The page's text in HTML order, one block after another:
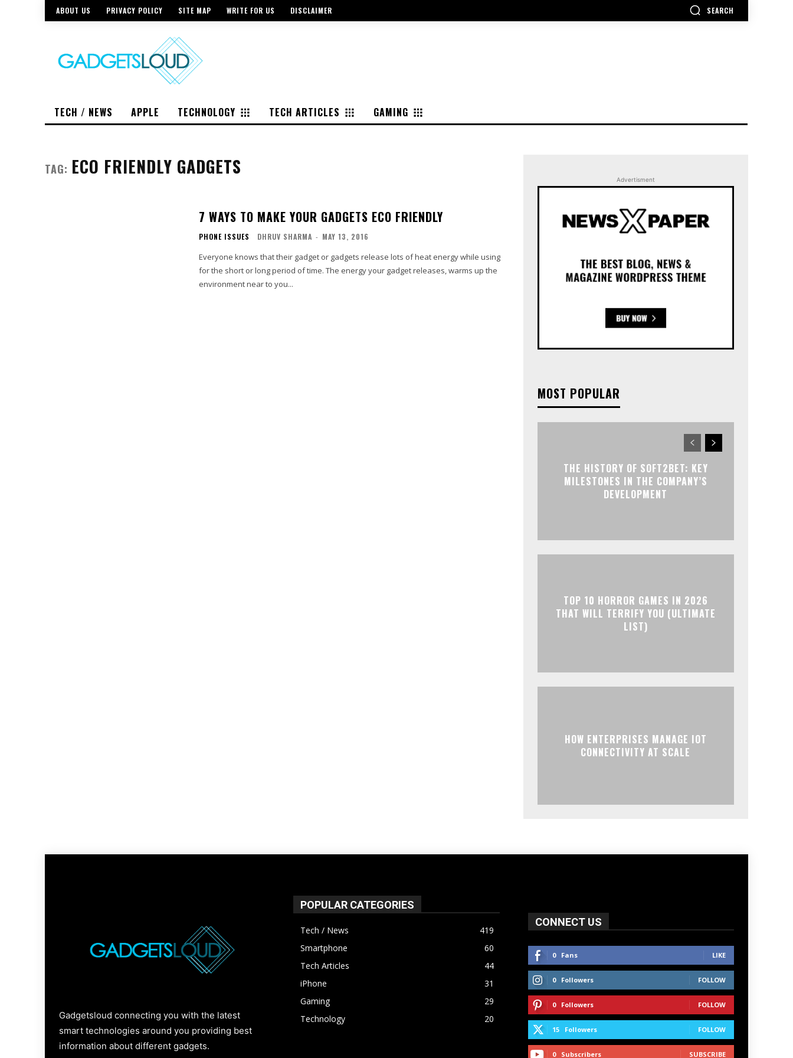
ABOUT US PRIVACY POLICY SITE MAP WRITE FOR US DISCLAIMER SEARCH
TECH / NEWS APPLE TECHNOLOGY TECH ARTICLES GAMING
TAG: ECO FRIENDLY GADGETS
7 WAYS TO MAKE YOUR GADGETS ECO FRIENDLY
PHONE ISSUES DHRUV SHARMA - MAY 13, 2016
Everyone knows that their gadget or gadgets release lots of heat energy while using
for the short or long period of time. The energy your gadget releases, warms up the
environment near to you...
Advertisment
MOST POPULAR
THE HISTORY OF SOFT2BET: KEY
MILESTONES IN THE COMPANY’S
DEVELOPMENT
TOP 10 HORROR GAMES IN 2026
THAT WILL TERRIFY YOU (ULTIMATE
LIST)
HOW ENTERPRISES MANAGE IOT
CONNECTIVITY AT SCALE
Gadgetsloud connecting you with the latest
smart technologies around you providing best
information about different gadgets.
POPULAR CATEGORIES
Tech / News
419
Smartphone
60
Tech Articles
44
iPhone
31
Gaming
29
Technology
20
CONNECT US
0 Fans LIKE
0 Followers FOLLOW
0 Followers FOLLOW
15 Followers FOLLOW
0 Subscribers SUBSCRIBE